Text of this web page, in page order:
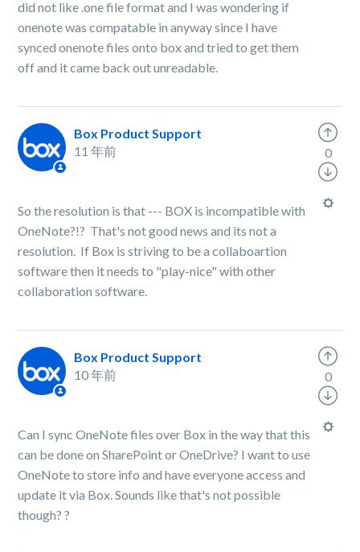
did not like .one file format and I was wondering if
onenote was compatable in anyway since I have
synced onenote files onto box and tried to get them
off and it came back out unreadable.
Box Product Support
11 年前
So the resolution is that --- BOX is incompatible with
OneNote?!? That's not good news and its not a
resolution. If Box is striving to be a collaboartion
software then it needs to "play-nice" with other
collaboration software.
0
Box Product Support
10 年前
Can I sync OneNote files over Box in the way that this
can be done on SharePoint or OneDrive? I want to use
OneNote to store info and have everyone access and
update it via Box. Sounds like that's not possible
though??
0